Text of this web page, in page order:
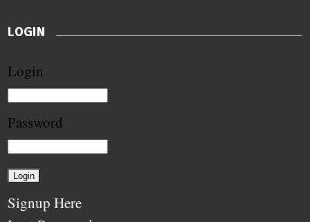
LOGIN
Login
Password
Signup Here